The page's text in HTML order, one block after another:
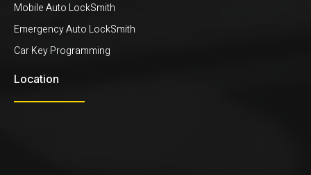
Mobile Auto LockSmith
Emergency Auto LockSmith
Car Key Programming
Location